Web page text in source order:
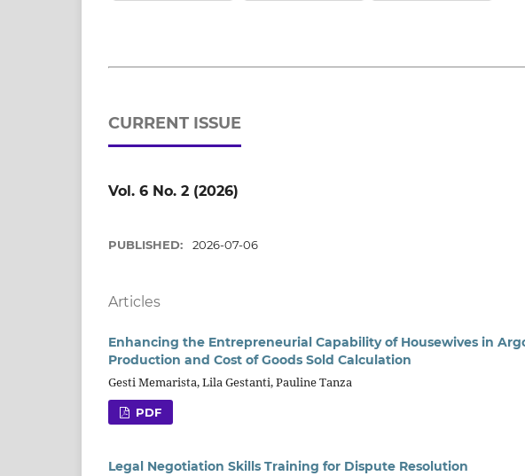
CURRENT ISSUE
Vol. 6 No. 2 (2026)
PUBLISHED: 2026-07-06
Articles
Enhancing the Entrepreneurial Capability of Housewives in
Production and Cost of Goods Sold Calculation
Gesti Memarista, Lila Gestanti, Pauline Tanza
PDF
Legal Negotiation Skills Training for Dispute Resolution